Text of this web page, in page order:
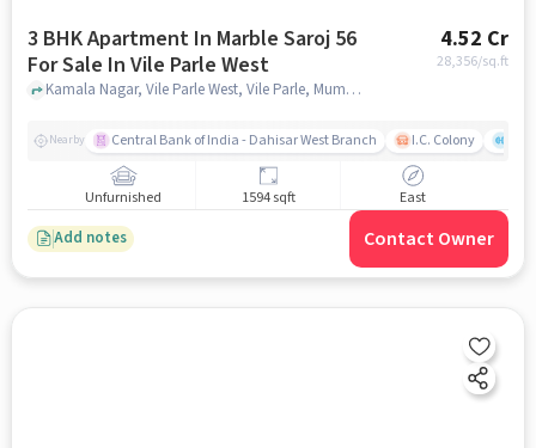
3 BHK Apartment In Marble Saroj 56
For Sale In Vile Parle West
4.52 Cr
28,356/sq.ft
Kamala Nagar, Vile Parle West, Vile Parle, Mumbai, Maharashtra 400056, Vile Parle West, mumbai
Nearby Central Bank of India - Dahisar West Branch I.C. Colony
Unfurnished 1594 sqft East
Add notes Contact Owner